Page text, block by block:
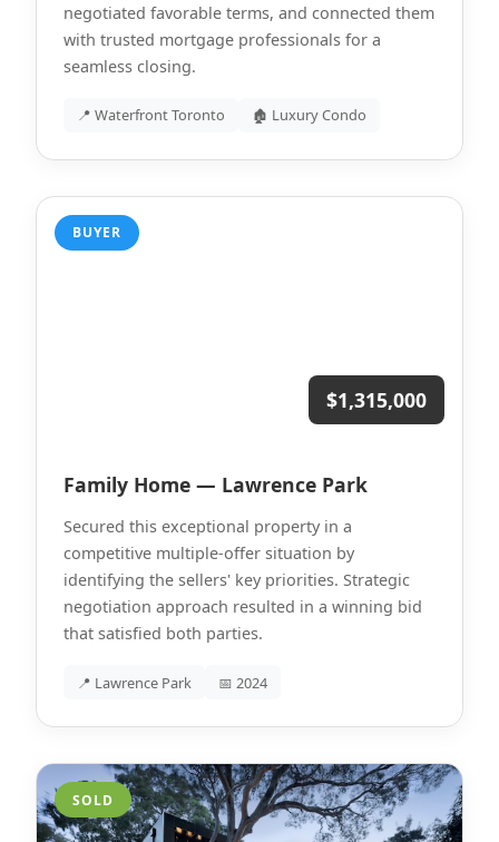
negotiated favorable terms, and connected them
with trusted mortgage professionals for a
seamless closing.
📍 Waterfront Toronto 🏚 Luxury Condo
BUYER
$1,315,000
Family Home — Lawrence Park
Secured this exceptional property in a
competitive multiple-offer situation by
identifying the sellers' key priorities. Strategic
negotiation approach resulted in a winning bid
that satisfied both parties.
📍 Lawrence Park 📅 2024
SOLD